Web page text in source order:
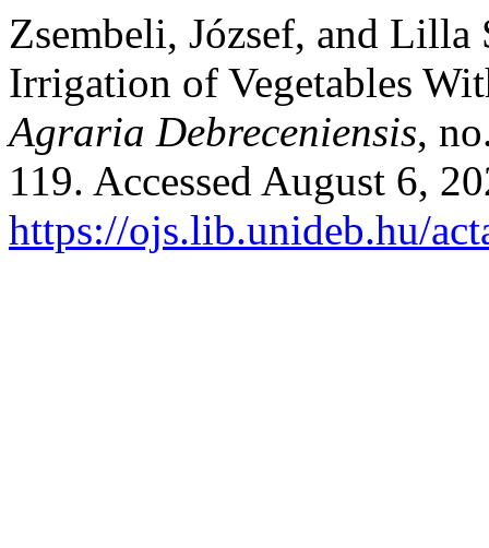
Zsembeli, József, and
Irrigation of Vegetables
Agraria Debreceniensis,
119. Accessed August 6,
https://ojs.lib.unideb.hu/